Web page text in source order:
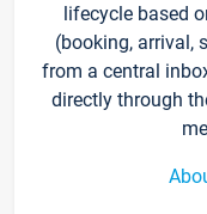
lifecycle based
(booking, arrival,
from a central
directly through